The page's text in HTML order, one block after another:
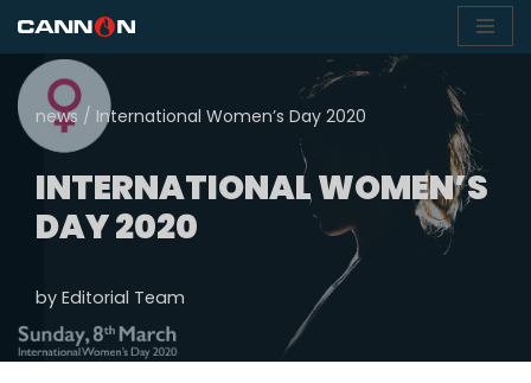
Skip
to
content
news / International Women’s Day 2020
INTERNATIONAL WOMEN’S
DAY 2020
by Editorial Team